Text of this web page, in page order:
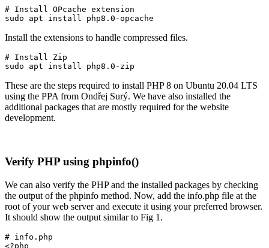
# Install OPcache extension
sudo apt install php8.0-opcache
Install the extensions to handle compressed files.
# Install Zip
sudo apt install php8.0-zip
These are the steps required to install PHP 8 on Ubuntu 20.04 LTS
using the PPA from Ondřej Surý. We have also installed the
additional packages that are mostly required for the website
development.
Verify PHP using phpinfo()
We can also verify the PHP and the installed packages by checking
the output of the phpinfo method. Now, add the info.php file at the
root of your web server and execute it using your preferred browser.
It should show the output similar to Fig 1.
# info.php
<?php